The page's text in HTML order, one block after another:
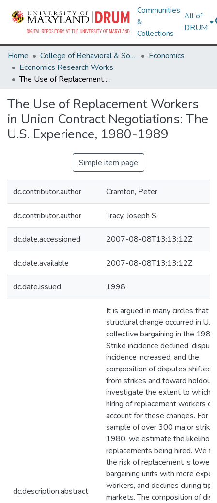
Communities
&
Collections
All of
DRUM
Home College of Behavioral & Social Sciences
Economics
Economics Research Works
The Use of Replacement Workers in Union Contract Negotiations: The U.S. Experience, 1980-1989
The Use of Replacement Workers
in Union Contract Negotiations: The
U.S. Experience, 1980-1989
Simple item page
dc.contributor.author Cramton, Peter
dc.contributor.author Tracy, Joseph S.
dc.date.accessioned 2007-08-08T13:13:12Z
dc.date.available 2007-08-08T13:13:12Z
dc.date.issued 1998
dc.description.abstract
It is argued in many circles that a
structural change occurred in U.S.
collective bargaining in the
Strike incidence declined, dispute
incidence increased, and the
composition of disputes shifted
from strikes and toward
investigate the extent to which
hiring of replacement workers
account for these changes. For a
sample of over 300 major
1980, we estimate the
replacements being hired. We
the risk of replacement is lower
bargaining units with more
workers, and declines during
markets. The composition of